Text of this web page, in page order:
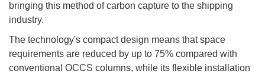
bringing this method of carbon capture to the shipping
industry.
The technology's compact design means that space
requirements are reduced by up to 75% compared with
conventional OCCS columns, while its flexible installation